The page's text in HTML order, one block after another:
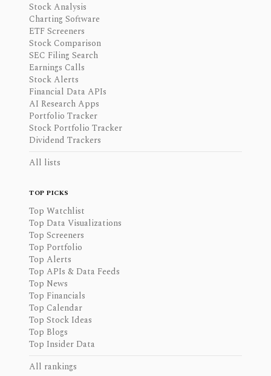
Stock Analysis
Charting Software
ETF Screeners
Stock Comparison
SEC Filing Search
Earnings Calls
Stock Alerts
Financial Data APIs
AI Research Apps
Portfolio Tracker
Stock Portfolio Tracker
Dividend Trackers
All lists
TOP PICKS
Top Watchlist
Top Data Visualizations
Top Screeners
Top Portfolio
Top Alerts
Top APIs & Data Feeds
Top News
Top Financials
Top Calendar
Top Stock Ideas
Top Blogs
Top Insider Data
All rankings